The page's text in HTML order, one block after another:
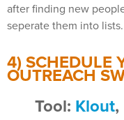
after finding new
seperate them into lists.
4) SCHEDULE
OUTREACH
Tool: Klout,